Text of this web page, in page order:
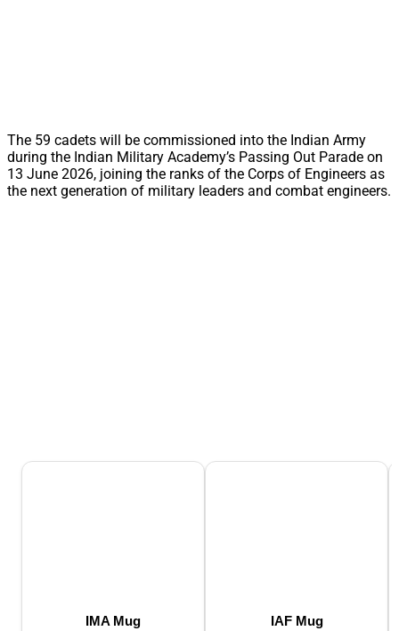
The 59 cadets will be commissioned into the Indian Army
during the Indian Military Academy’s Passing Out Parade on
13 June 2026, joining the ranks of the Corps of Engineers as
the next generation of military leaders and combat engineers.
IMA Mug IAF Mug